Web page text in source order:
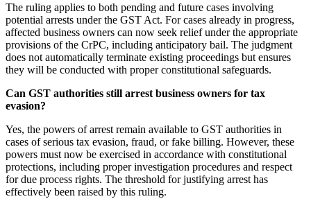
The ruling applies to both pending and future cases involving
potential arrests under the GST Act. For cases already in progress,
affected business owners can now seek relief under the appropriate
provisions of the CrPC, including anticipatory bail. The judgment
does not automatically terminate existing proceedings but ensures
they will be conducted with proper constitutional safeguards.
Can GST authorities still arrest business owners for tax
evasion?
Yes, the powers of arrest remain available to GST authorities in
cases of serious tax evasion, fraud, or fake billing. However, these
powers must now be exercised in accordance with constitutional
protections, including proper investigation procedures and respect
for due process rights. The threshold for justifying arrest has
effectively been raised by this ruling.